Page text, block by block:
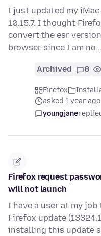
I just updated my
10.15.7. I thought
convert the esr
browser since I am no…
Archived 8
Firefox
asked 1 year ago
youngjane
Firefox request
will not launch
I have a user at my
Firefox update
installing this update